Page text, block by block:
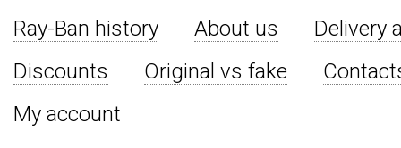
Ray-Ban history About us
Delivery
Discounts
Original vs fake
My account